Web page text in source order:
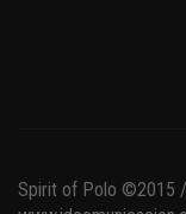
Spirit of Polo ©2015